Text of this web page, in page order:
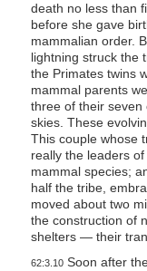
death no less than
before she gave
mammalian order.
lightning struck the
the Primates twins
mammal parents
three of their seven
skies. These
This couple whose
really the leaders
mammal species;
half the tribe,
moved about two
the construction of
shelters — their
62:3.10Soon after